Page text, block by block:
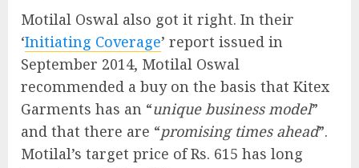
Motilal Oswal also got it right. In their
‘Initiating Coverage’ report issued in
September 2014, Motilal Oswal
recommended a buy on the basis that Kitex
Garments has an “unique business model”
and that there are “promising times ahead”.
Motilal’s target price of Rs. 615 has long